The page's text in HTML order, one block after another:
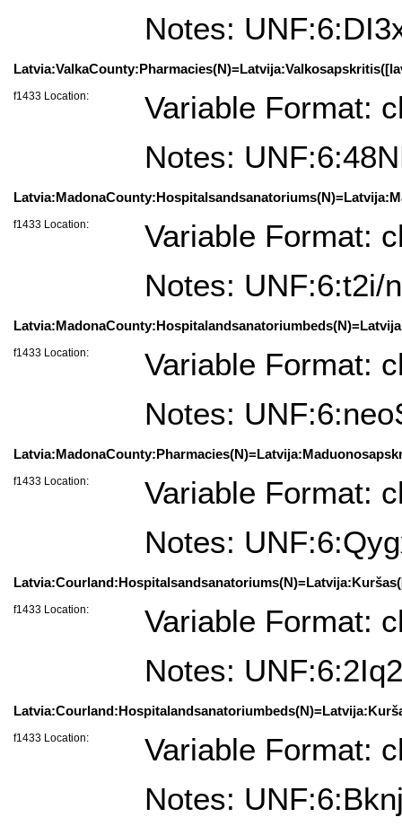
Notes:
f1433 Location:
Variable Format:
Notes:
f1433 Location:
Variable Format:
Notes: UNF:6:t2i/
f1433 Location:
Variable Format:
Notes:
f1433 Location:
Variable Format:
Notes:
f1433 Location:
Variable Format:
Notes:
f1433 Location:
Variable Format:
Notes: